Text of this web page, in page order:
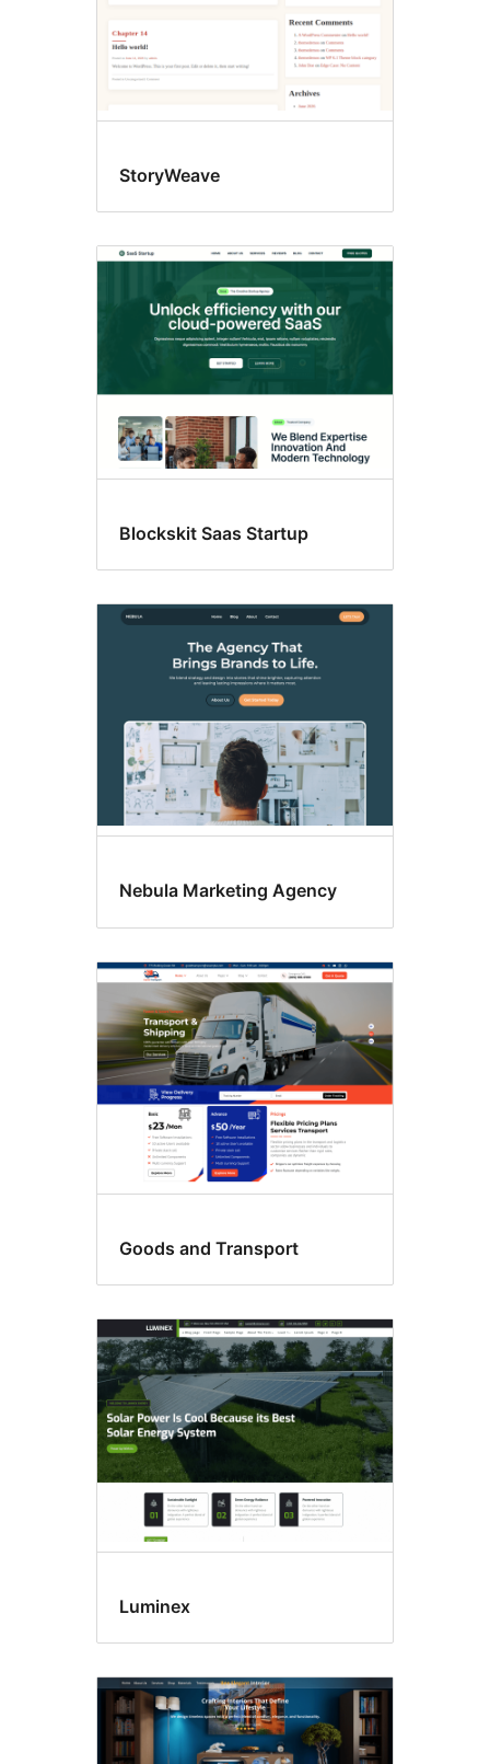
StoryWeave
Blockskit Saas Startup
Nebula Marketing Agency
Goods and Transport
Luminex